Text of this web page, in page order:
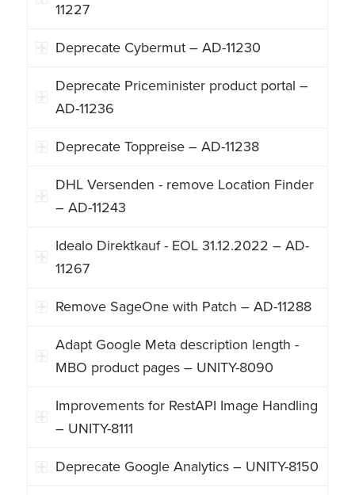
11227
Deprecate Cybermut – AD-11230
Deprecate Priceminister product portal –
AD-11236
Deprecate Toppreise – AD-11238
DHL Versenden - remove Location Finder
– AD-11243
Idealo Direktkauf - EOL 31.12.2022 – AD-
11267
Remove SageOne with Patch – AD-11288
Adapt Google Meta description length -
MBO product pages – UNITY-8090
Improvements for RestAPI Image Handling
– UNITY-8111
Deprecate Google Analytics – UNITY-8150